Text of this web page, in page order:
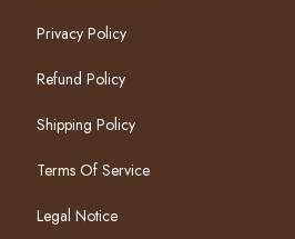
Privacy Policy
Refund Policy
Shipping Policy
Terms Of Service
Legal Notice